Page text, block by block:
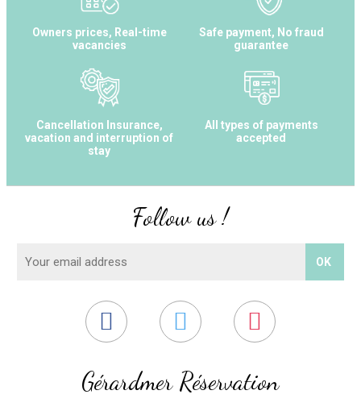
Owners prices, Real-time
vacancies
Safe payment, No fraud
guarantee
Cancellation Insurance,
vacation and interruption of
stay
All types of payments
accepted
Gérardmer Réservation
Follow us !